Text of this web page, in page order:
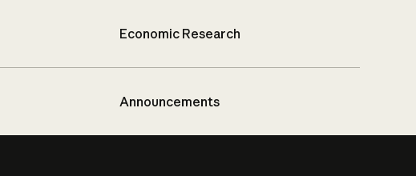
Economic Research
Announcements